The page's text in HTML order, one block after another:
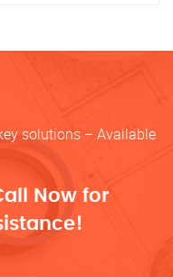
solutions – Available
Now for